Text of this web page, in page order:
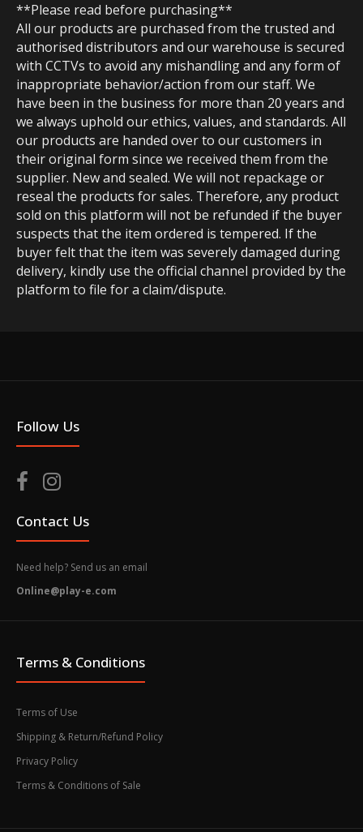
**Please read before purchasing**
All our products are purchased from the trusted and
authorised distributors and our warehouse is secured
with CCTVs to avoid any mishandling and any form of
inappropriate behavior/action from our staff. We
have been in the business for more than 20 years and
we always uphold our ethics, values, and standards. All
our products are handed over to our customers in
their original form since we received them from the
supplier. New and sealed. We will not repackage or
reseal the products for sales. Therefore, any product
sold on this platform will not be refunded if the buyer
suspects that the item ordered is tempered. If the
buyer felt that the item was severely damaged during
delivery, kindly use the official channel provided by the
platform to file for a claim/dispute.
Follow Us
Contact Us
Need help? Send us an email
Online@play-e.com
Terms & Conditions
Terms of Use
Shipping & Return/Refund Policy
Privacy Policy
Terms & Conditions of Sale